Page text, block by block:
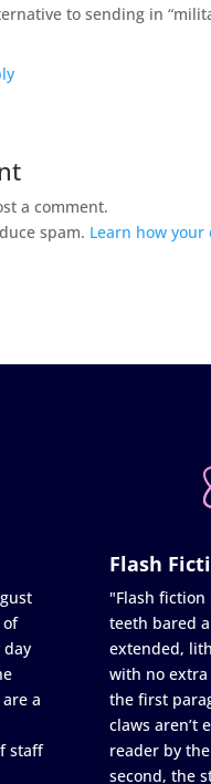
to sending in
a comment.
spam. Learn how your
of
day
a
staff
Flash
"Flash
teeth bared
extended,
with no
the first
claws aren’t
reader by
second, the